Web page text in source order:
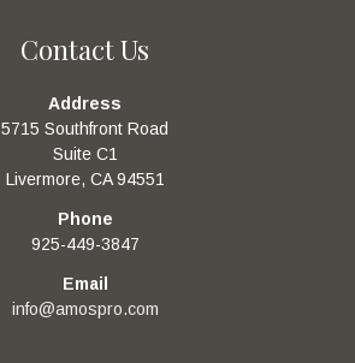
Contact Us
Address
5715 Southfront Road
Suite C1
Livermore, CA 94551
Phone
925-449-3847
Email
info@amospro.com